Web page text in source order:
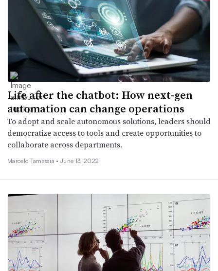
Life after the chatbot: How next-gen
automation can change operations
To adopt and scale autonomous solutions, leaders should
democratize access to tools and create opportunities to
collaborate across departments.
Marcelo Tamassia •June 13, 2022